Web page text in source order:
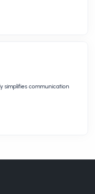
simplifies communication